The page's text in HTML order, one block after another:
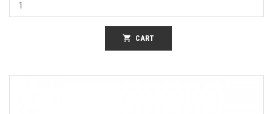
shopping_cart CART